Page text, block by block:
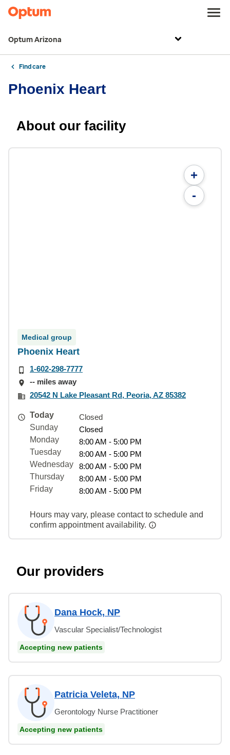
Optum Arizona
Find care
Phoenix Heart
About our facility
+
-
Medical group
Phoenix Heart
1-602-298-7777
-- miles away
20542 N Lake Pleasant Rd, Peoria, AZ 85382
Today
Closed
Sunday
Closed
Monday
8:00 AM - 5:00 PM
Tuesday
8:00 AM - 5:00 PM
Wednesday
8:00 AM - 5:00 PM
Thursday
8:00 AM - 5:00 PM
Friday
8:00 AM - 5:00 PM
Hours may vary, please contact to schedule and
confirm appointment availability.
Our providers
Dana Hock, NP
Vascular Specialist/Technologist
Accepting new patients
Patricia Veleta, NP
Gerontology Nurse Practitioner
Accepting new patients